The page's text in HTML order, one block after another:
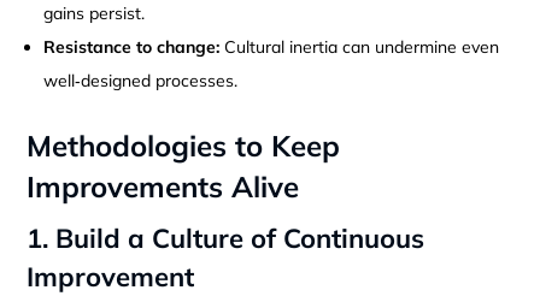
gains persist.
Resistance to change: Cultural inertia can undermine even
well‑designed processes.
Methodologies to Keep
Improvements Alive
1. Build a Culture of Continuous
Improvement